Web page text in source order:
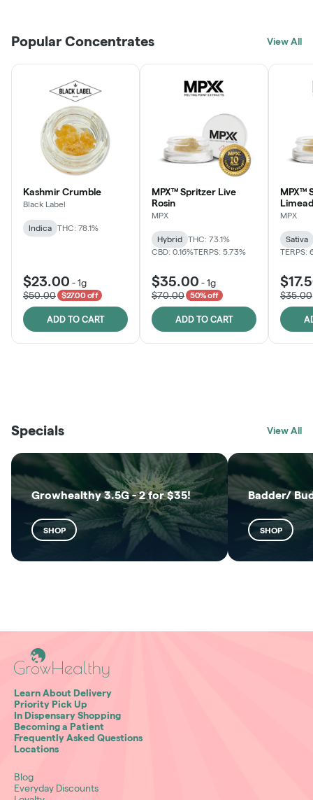
Popular Concentrates View All
Kashmir Crumble
Black Label
Indica THC: 78.1%
$23.00 -1g
$50.00
$27.00 off
ADD TO CART
MPX™ Spritzer Live
Rosin
MPX
Hybrid
THC: 73.1%
CBD: 0.16%TERPS: 5.73%
$35.00 -1g
$70.00
50% off
ADD TO CART
MPX™
MPX
Sativa
TERPS:
$35.00
SHOP
SHOP
Specials View All
Growhealthy 3.5G - 2 for $35!
SHOP
Badder/
SHOP
Learn About Delivery
Priority Pick Up
In Dispensary Shopping
Becoming a Patient
Frequently Asked Questions
Locations
Blog
Everyday Discounts